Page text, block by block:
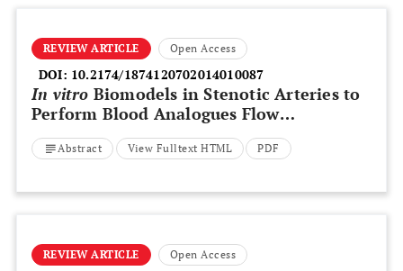
REVIEW ARTICLE Open Access
DOI: 10.2174/1874120702014010087
In vitro
Perform Blood Analogues Flow
Visualizations and Measurements: A
Review
Abstract View Fulltext HTML PDF
REVIEW ARTICLE Open Access